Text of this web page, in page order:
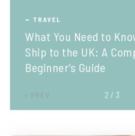
TRAVEL
What You Need to
Ship to the UK: A
Beginner’s Guide
PREV 2 / 3